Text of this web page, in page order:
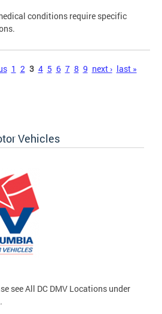
conditions require specific
1 2 3 4 5 6 7 8 9 next › last »
Vehicles
see All DC DMV Locations under